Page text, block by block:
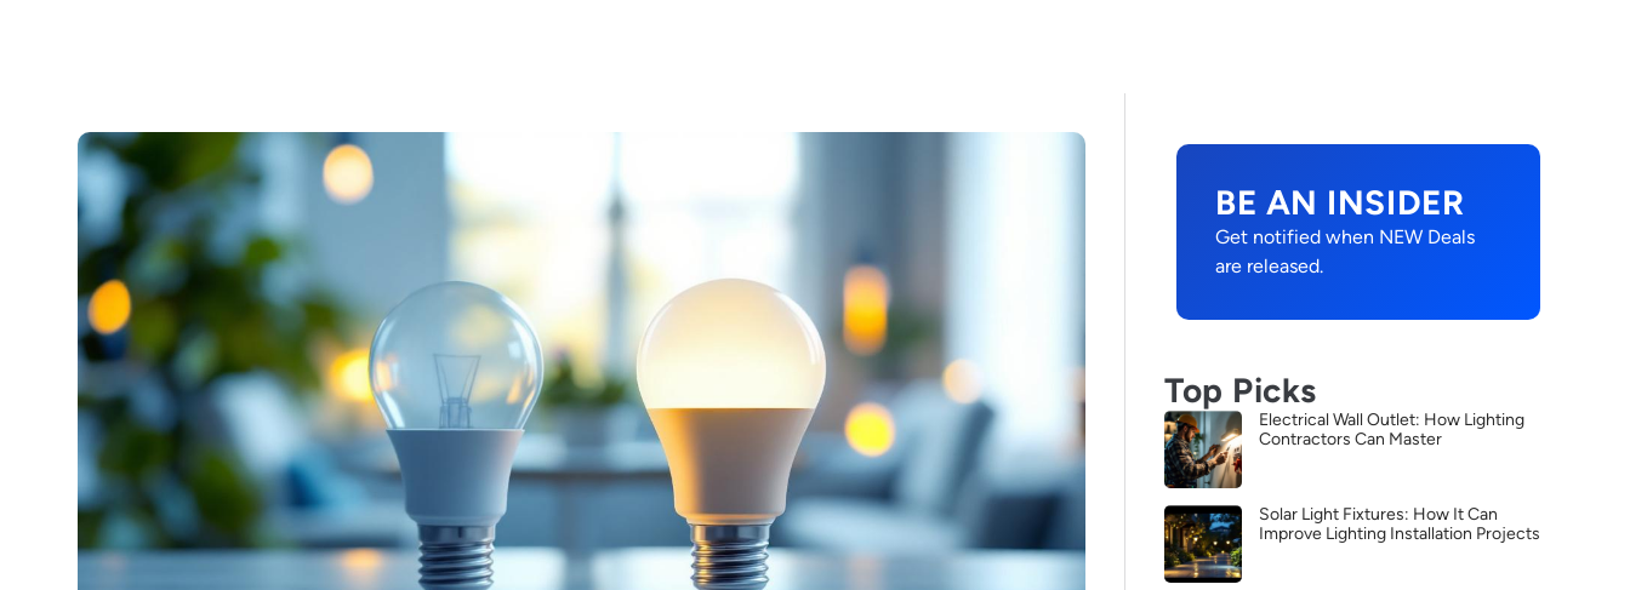
BE AN INSIDER
Get notified when NEW Deals
are released.
Top Picks
Electrical Wall Outlet: How Lighting
Contractors Can Master
Solar Light Fixtures: How It Can
Improve Lighting Installation Projects